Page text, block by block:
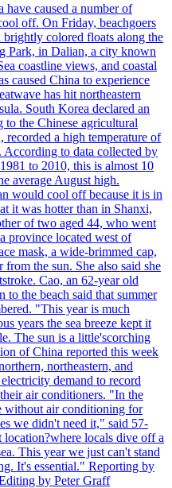
have caused a number of
off. On Friday, beachgoers
colored floats along the
Park, in Dalian, a city known
coastline views, and coastal
caused China to experience
has hit northeastern
South Korea declared an
to the Chinese agricultural
recorded a high temperature of
According to data collected by
to 2010, this is almost 10
average August high.
would cool off because it is in
it was hotter than in Shanxi,
of two aged 44, who went
province located west of
mask, a wide-brimmed cap,
from the sun. She also said she
Cao, an 62-year old
to the beach said that summer
"This year is much
years the sea breeze kept it
The sun is a little'scorching
of China reported this week
northeastern, and
demand to record
air conditioners. "In the
without air conditioning for
we didn't need it," said 57-
locals dive off a
This year we just can't stand
It's essential." Reporting by
by Peter Graff